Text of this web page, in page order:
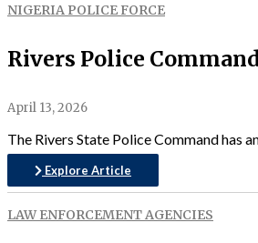
NIGERIA POLICE FORCE
Rivers Police
April 13, 2026
The Rivers State Police Command has
Explore Article
LAW ENFORCEMENT AGENCIES